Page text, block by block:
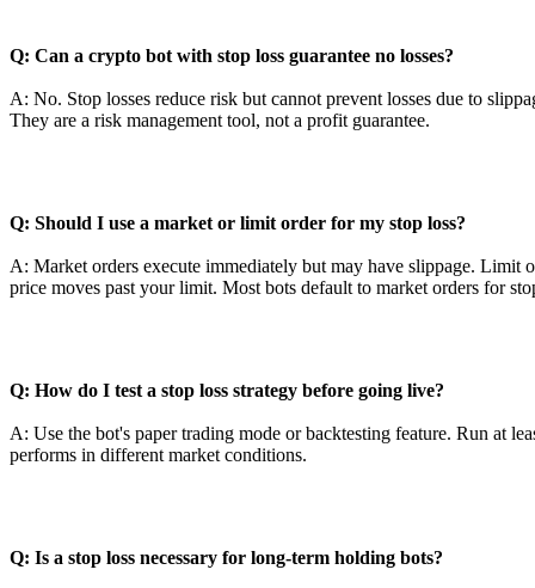
Q: Can a crypto bot with stop loss guarantee no losses?
A: No. Stop losses reduce risk but cannot prevent losses due to
They are a risk management tool, not a profit guarantee.
Q: Should I use a market or limit order for my stop loss?
A: Market orders execute immediately but may have slippage. Limit
price moves past your limit. Most bots default to market orders for
Q: How do I test a stop loss strategy before going live?
A: Use the bot's paper trading mode or backtesting feature. Run at
performs in different market conditions.
Q: Is a stop loss necessary for long-term holding bots?